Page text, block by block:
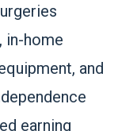
in-home
and
earning